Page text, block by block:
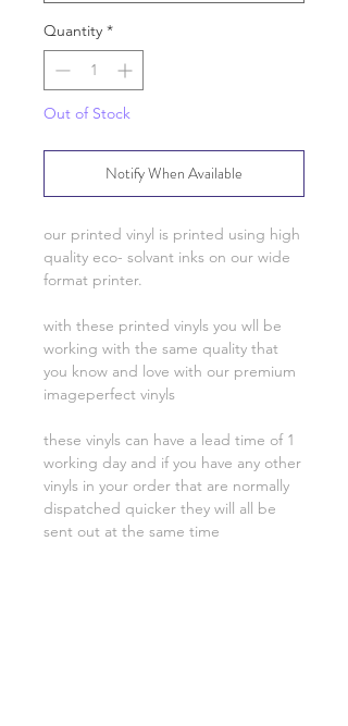
Quantity *
Out of Stock
Notify When Available
our printed vinyl is printed using high
quality eco- solvant inks on our wide
format printer.
with these printed vinyls you wll be
working with the same quality that
you know and love with our premium
imageperfect vinyls
these vinyls can have a lead time of 1
working day and if you have any other
vinyls in your order that are normally
dispatched quicker they will all be
sent out at the same time